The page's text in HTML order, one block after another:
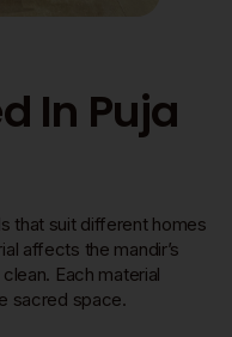
In Puja
that suit different homes
affects the mandir’s
Each material
sacred space.